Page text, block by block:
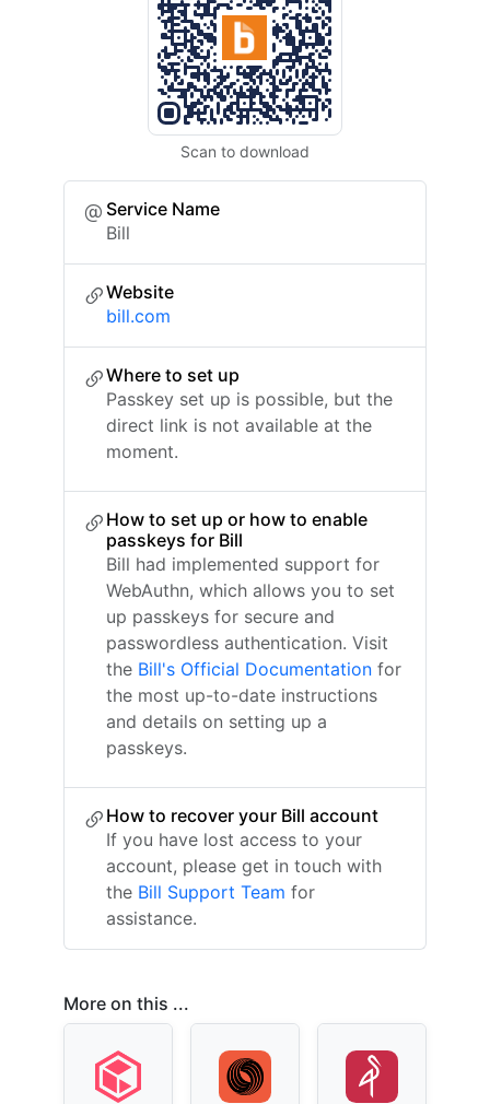
Scan to download
Service Name
Bill
Website
bill.com
Where to set up
Passkey set up is possible, but the
direct link is not available at the
moment.
How to set up or how to enable
passkeys for Bill
Bill had implemented support for
WebAuthn, which allows you to set
up passkeys for secure and
passwordless authentication. Visit
the Bill's Official Documentation for
the most up-to-date instructions
and details on setting up a
passkeys.
How to recover your Bill account
If you have lost access to your
account, please get in touch with
the Bill Support Team for
assistance.
More on this ...